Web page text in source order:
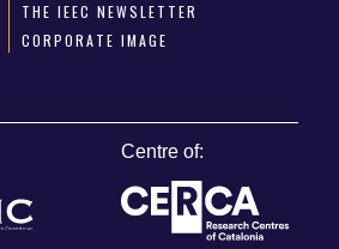
THE IEEC NEWSLETTER
CORPORATE IMAGE
Centre of: